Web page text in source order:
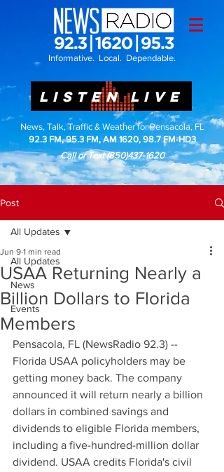
Informative. Local. Dependable.
LISTEN LIVE
News, Talk, Traffic & Weather for Pensacola, FL
92.3 FM, 95.3 FM, AM 1620, 98.7 FM-HD3
Call or Text(850)437-1620
Post
All Updates
News
Events
All Updates
USAA Returning Nearly a
Billion Dollars to Florida
Members
Jun 9 1 min read
Pensacola, FL (NewsRadio 92.3) --
Florida USAA policyholders may be
getting money back. The company
announced it will return nearly a billion
dollars in combined savings and
dividends to eligible Florida members,
including a five-hundred-million dollar
dividend. USAA credits Florida's civil